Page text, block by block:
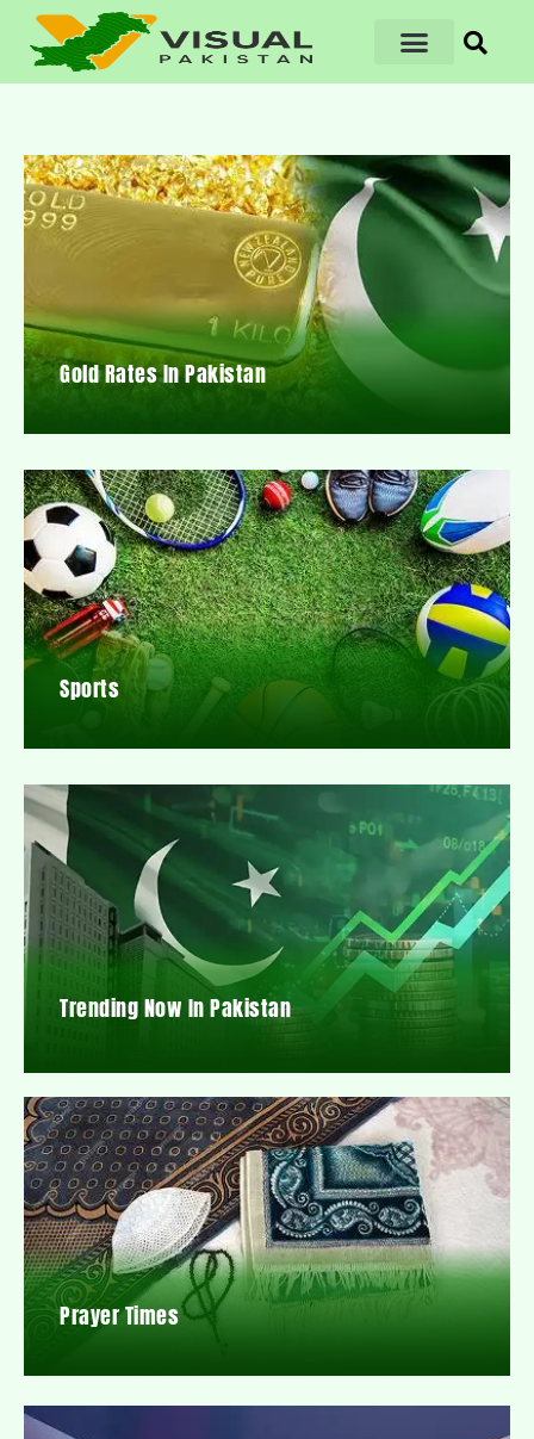
Gold Rates In Pakistan
Sports
Trending Now In Pakistan
Prayer Times